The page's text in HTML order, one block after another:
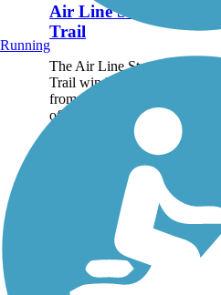
Air Line State Park
Trail
The Air Line State Park
Trail winds 60.3 miles
from the northeast corner
of Connecticut, where
the state borders
Massachusetts, down to
East Hampton in the
heart of the state. The
pathway is nearly...
Running